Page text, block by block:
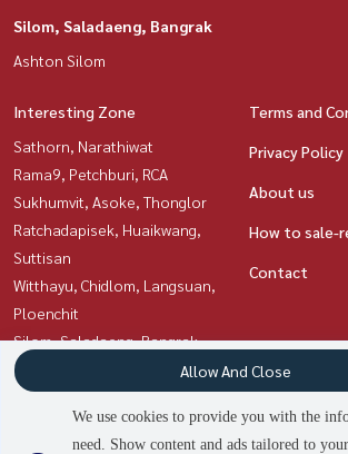
Silom, Saladaeng, Bangrak
Ashton Silom
Interesting Zone
Sathorn, Narathiwat
Rama9, Petchburi, RCA
Sukhumvit, Asoke, Thonglor
Ratchadapisek, Huaikwang,
Suttisan
Witthayu, Chidlom, Langsuan,
Ploenchit
Silom, Saladaeng, Bangrak
Siam Paragon
,Chulalongkorn,Samyan
Terms and
Privacy Policy
About us
How to sale-
Contact
We use cookies to provide you with the
need. Show content and ads tailored to
Allow And Close